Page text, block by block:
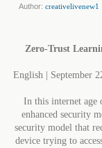
Author: creativelivenew1
Zero-Trust
English | September
In this internet age
enhanced security
security model that
device trying to